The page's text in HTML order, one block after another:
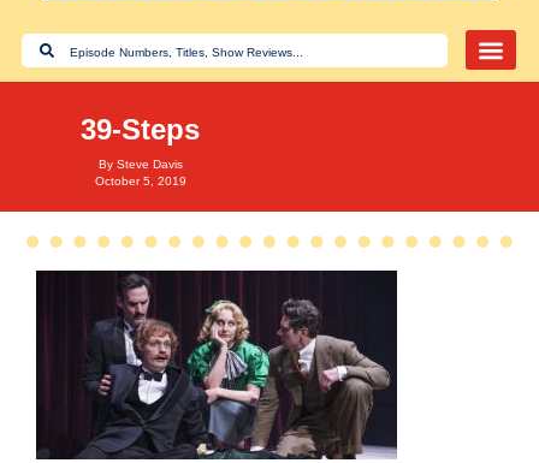
39-Steps
By Steve Davis
October 5, 2019